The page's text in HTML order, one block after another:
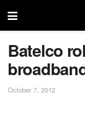
Batelco
October 7, 2012